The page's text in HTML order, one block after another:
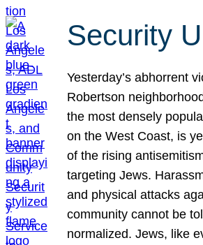
Security
Yesterday’s abhorrent
Robertson
the most densely
on the West Coast, is
of the rising
targeting Jews.
and physical attacks
community cannot be
normalized. Jews, like